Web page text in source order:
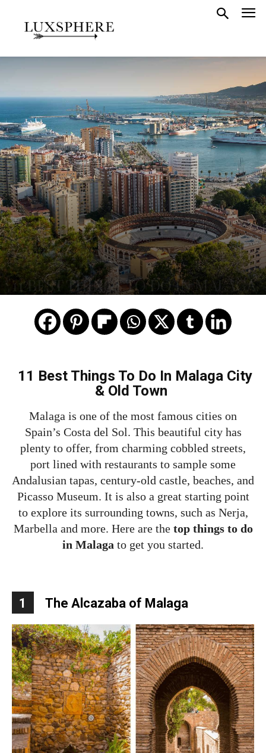
GUIDES SPAIN
11 BEST THINGS TO DO IN MALAGA
11 Best Things To Do In Malaga City
& Old Town
Malaga is one of the most famous cities on
Spain’s Costa del Sol. This beautiful city has
plenty to offer, from charming cobbled streets,
port lined with restaurants to sample some
Andalusian tapas, century-old castle, beaches, and
Picasso Museum. It is also a great starting point
to explore its surrounding towns, such as Nerja,
Marbella and more. Here are thetop things to do
in Malaga to get you started.
1 The Alcazaba of Malaga